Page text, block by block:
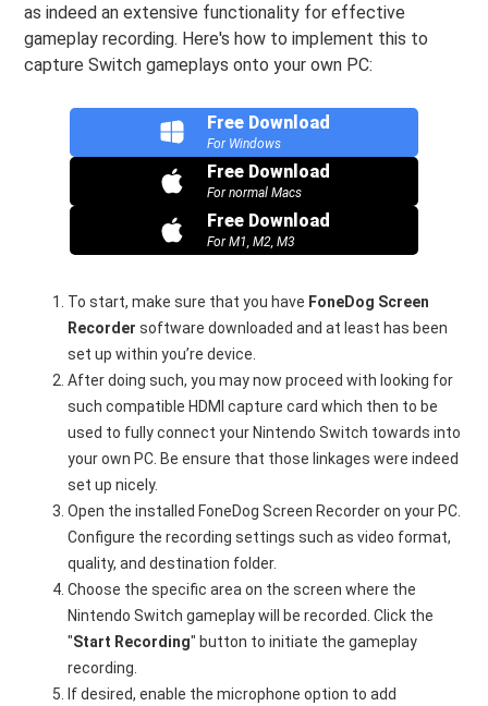
as indeed an extensive functionality for effective
gameplay recording. Here's how to implement this to
capture Switch gameplays onto your own PC:
Free Download
For Windows
Free Download
For normal Macs
Free Download
For M1, M2, M3
To start, make sure that you have FoneDog Screen
Recorder software downloaded and at least has been
set up within you’re device.
After doing such, you may now proceed with looking for
such compatible HDMI capture card which then to be
used to fully connect your Nintendo Switch towards into
your own PC. Be ensure that those linkages were indeed
set up nicely.
Open the installed FoneDog Screen Recorder on your PC.
Configure the recording settings such as video format,
quality, and destination folder.
Choose the specific area on the screen where the
Nintendo Switch gameplay will be recorded. Click the
"Start Recording" button to initiate the gameplay
recording.
If desired, enable the microphone option to add